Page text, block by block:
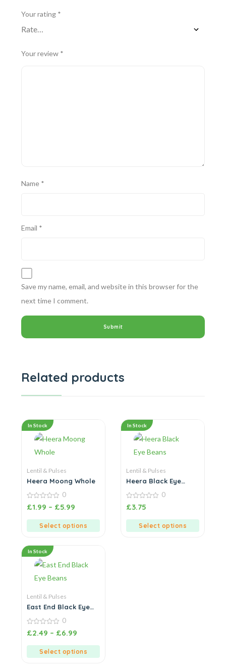
Your rating *
Your review *
Name *
Email *
Save my name, email, and website in this browser for the
next time I comment.
Related products
In Stock
Lentil & Pulses
Heera Moong Whole
0
out
0
£1.99 – £5.99
Select options
In Stock
Lentil & Pulses
Heera Black Eye
0
out
0
£3.75
Select options
In Stock
Lentil & Pulses
East End Black Eye
0
out
0
£2.49 – £6.99
Select options